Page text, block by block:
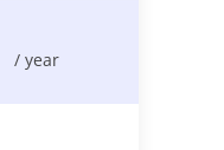
/ year